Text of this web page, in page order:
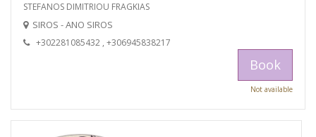
STEFANOS DIMITRIOU FRAGKIAS
SIROS - ANO SIROS
+302281085432 , +306945838217
Book
Not available